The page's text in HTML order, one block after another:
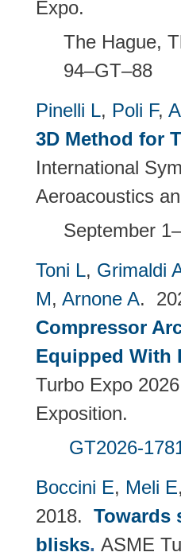
Expo.
The Hague,
94–GT–88
Pinelli L, Poli F,
3D Method for
International
Aeroacoustics
September
Toni L, Grimaldi
M, Arnone A.
Compressor
Equipped With
Turbo Expo
Exposition.
GT2026-
Boccini E, Meli E
2018. Towards
blisks. ASME